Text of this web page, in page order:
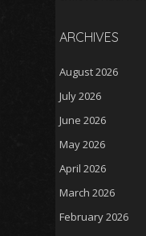
ARCHIVES
August 2026
July 2026
June 2026
May 2026
April 2026
March 2026
February 2026